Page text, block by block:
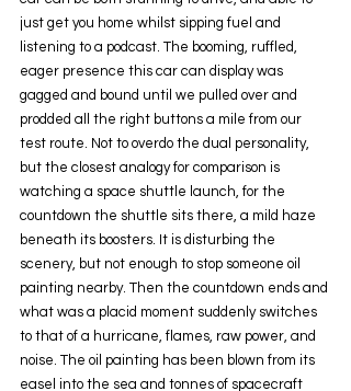
just get you home whilst sipping fuel and
listening to a podcast. The booming, ruffled,
eager presence this car can display was
gagged and bound until we pulled over and
prodded all the right buttons a mile from our
test route. Not to overdo the dual personality,
but the closest analogy for comparison is
watching a space shuttle launch, for the
countdown the shuttle sits there, a mild haze
beneath its boosters. It is disturbing the
scenery, but not enough to stop someone oil
painting nearby. Then the countdown ends and
what was a placid moment suddenly switches
to that of a hurricane, flames, raw power, and
noise. The oil painting has been blown from its
easel into the sea and tonnes of spacecraft